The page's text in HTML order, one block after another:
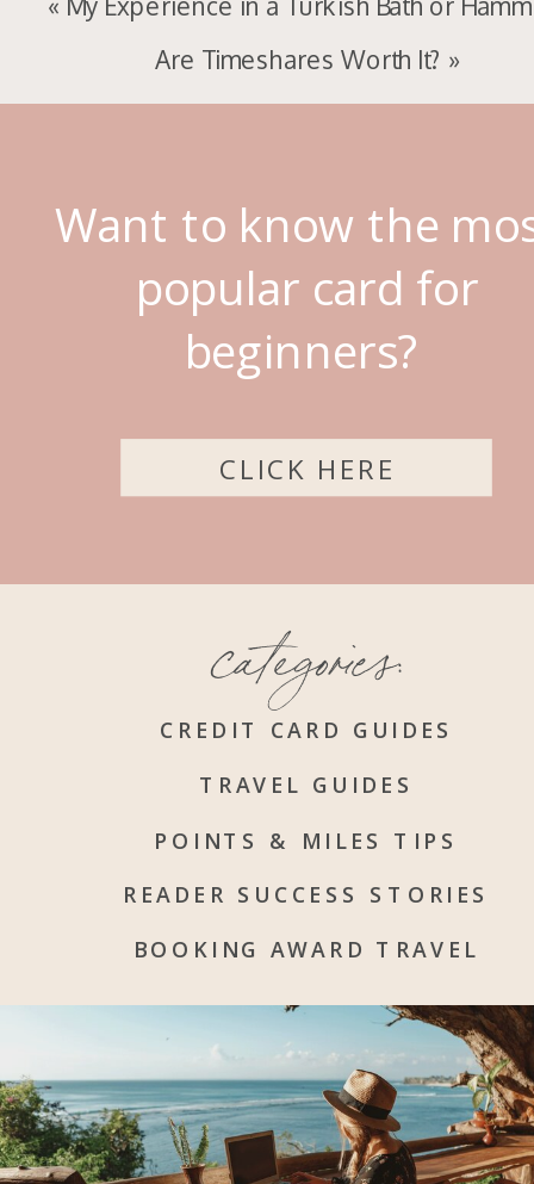
Are Timeshares Worth It? »
Want to know the
popular card for
beginners?
CLICK HERE
CREDIT CARD GUIDES
BOOKING AWARD TRAVEL
POINTS & MILES TIPS
TRAVEL GUIDES
READER SUCCESS STORIES
categories: